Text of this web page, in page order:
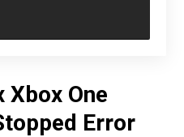
Xbox One
Error